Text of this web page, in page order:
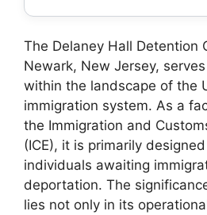
The Delaney Hall Detention
Newark, New Jersey,
within the landscape of the
immigration system. As a
the Immigration and
(ICE), it is primarily
individuals awaiting
deportation. The
lies not only in its